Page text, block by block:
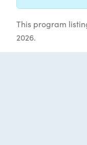
This program
2026.